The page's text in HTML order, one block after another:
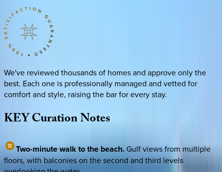
We've reviewed thousands of homes and approve only the
best. Each one is professionally managed and vetted for
comfort and style, raising the bar for every stay.
KEYCurationNotes
Two-minute walk to the beach.Gulf views from multiple
floors, with balconies on the second and third levels